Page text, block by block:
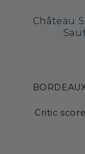
Château
Critic